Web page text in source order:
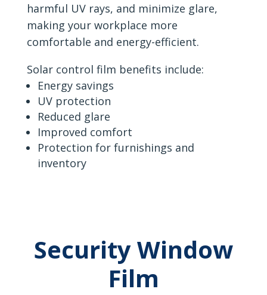
harmful UV rays, and minimize glare,
making your workplace more
comfortable and energy-efficient.
Solar control film benefits include:
Energy savings
UV protection
Reduced glare
Improved comfort
Protection for furnishings and
inventory
Security Window
Film